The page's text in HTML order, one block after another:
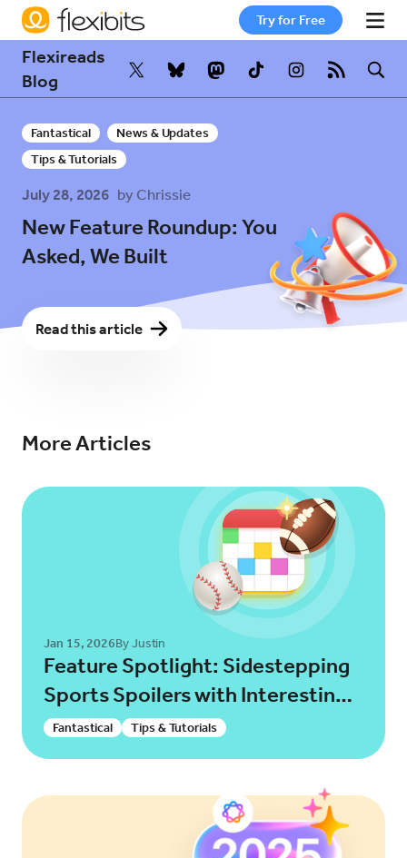
Try for Free
Fantastical
Cardhop
Pricing
Support
Try for Free
Flexireads
Blog
Fantastical
News & Updates
Tips & Tutorials
July 28, 2026 by Chrissie
New Feature Roundup: You
Asked, We Built
Read this article
More Articles
Jan 15, 2026By Justin
Feature Spotlight: Sidestepping
Sports Spoilers with Interesting
Calendars!
Fantastical Tips & Tutorials